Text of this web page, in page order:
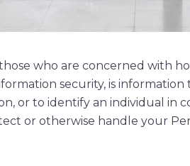
who are concerned with
security, is
or to identify an individual in
or otherwise handle your